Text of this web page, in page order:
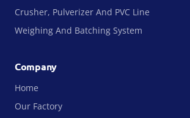
Crusher, Pulverizer And PVC Line
Weighing And Batching System
Company
Home
Our Factory